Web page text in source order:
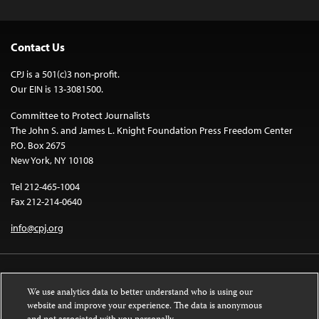
Contact Us
CPJ is a 501(c)3 non-profit.
Our EIN is 13-3081500.
Committee to Protect Journalists
The John S. and James L. Knight Foundation Press Freedom Center
P.O. Box 2675
New York, NY 10108
Tel 212-465-1004
Fax 212-214-0640
info@cpj.org
We use analytics data to better understand who is using our
website and improve your experience. The data is anonymous